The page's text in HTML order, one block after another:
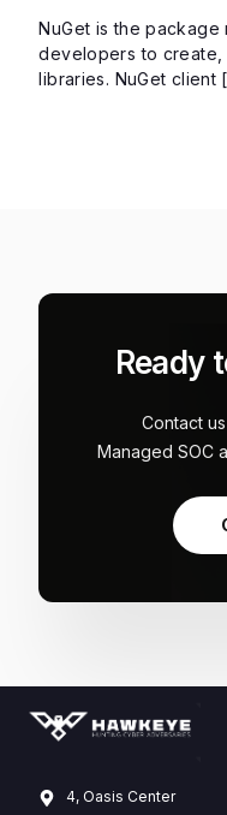
NuGet is the package
developers to create,
libraries. NuGet client
Ready
Contact
Managed SOC
4, Oasis Center